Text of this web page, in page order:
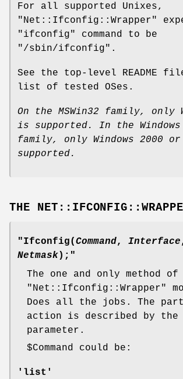
For all supported Unixes,
"Net::Ifconfig::Wrapper"
"ifconfig"
command to be
"/sbin/ifconfig" .
See the top-level README
list of tested OSes.
On the MSWin32 family, only
is supported.
In the Windows
family, only Windows 2000
supported.
THE
"Ifconfig( Command, Interface
Netmask);"
The one and only method of
"Net::Ifconfig::Wrapper"
Does all the jobs. The
action is described by the
parameter.
$Command could be:
'list'